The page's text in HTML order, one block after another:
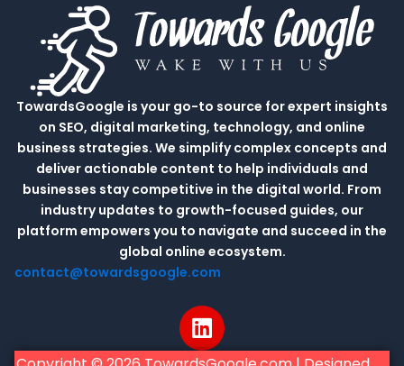
TowardsGoogle is your go-to source for expert insights
on SEO, digital marketing, technology, and online
business strategies. We simplify complex concepts and
deliver actionable content to help individuals and
businesses stay competitive in the digital world. From
industry updates to growth-focused guides, our
platform empowers you to navigate and succeed in the
global online ecosystem.
contact@towardsgoogle.com
L
i
n